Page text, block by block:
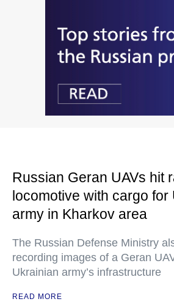
Russian Geran UAVs hit
locomotive with cargo for
army in Kharkov area
The Russian Defense Ministry
recording images of a Geran
Ukrainian army’s infrastructure
READ MORE